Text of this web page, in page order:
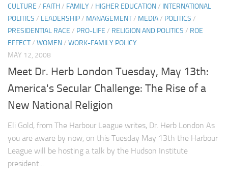
CULTURE / FAITH/ FAMILY/ HIGHER EDUCATION/ INTERNATIONAL
POLITICS / LEADERSHIP/ MANAGEMENT/ MEDIA/ POLITICS /
PRESIDENTIAL RACE / PRO-LIFE / RELIGION AND POLITICS / ROE
EFFECT/ WOMEN/ WORK-FAMILY POLICY
MAY 12, 2008
Meet Dr. Herb London Tuesday, May 13th:
America's Secular Challenge: The Rise of a
New National Religion
Eli Gold, from The Harbour League writes, Dr. Herb London As
you are aware by now, on this Tuesday May 13th the Harbour
League will be hosting a talk by the Hudson Institute
president...